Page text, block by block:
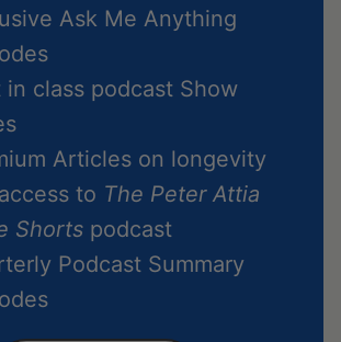
Ask Me Anything
in class podcast Show
Articles on longevity
to The Peter Attia
Shorts podcast
Podcast Summary